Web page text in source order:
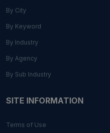
By City
By Keyword
By Industry
By Agency
By Sub Industry
SITE INFORMATION
Terms of Use